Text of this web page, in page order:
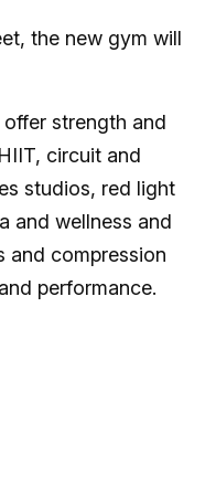
the new gym will
strength and
circuit and
studios, red light
and wellness and
and compression
performance.